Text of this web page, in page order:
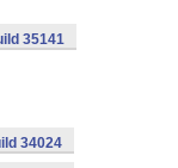
35141
34024